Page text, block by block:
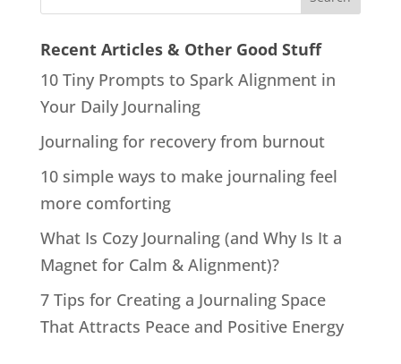
Recent Articles & Other Good Stuff
10 Tiny Prompts to Spark Alignment in
Your Daily Journaling
Journaling for recovery from burnout
10 simple ways to make journaling feel
more comforting
What Is Cozy Journaling (and Why Is It a
Magnet for Calm & Alignment)?
7 Tips for Creating a Journaling Space
That Attracts Peace and Positive Energy